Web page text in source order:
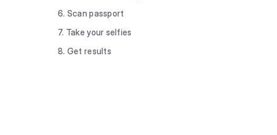
6. Scan passport
7. Take your selfies
8. Get results